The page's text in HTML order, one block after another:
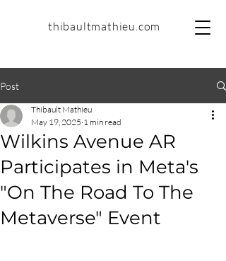
thibaultmathieu.com
Post
Wilkins Avenue AR
Participates in Meta's
"On The Road To The
Metaverse" Event
Thibault Mathieu
May 19, 2025 1 min read